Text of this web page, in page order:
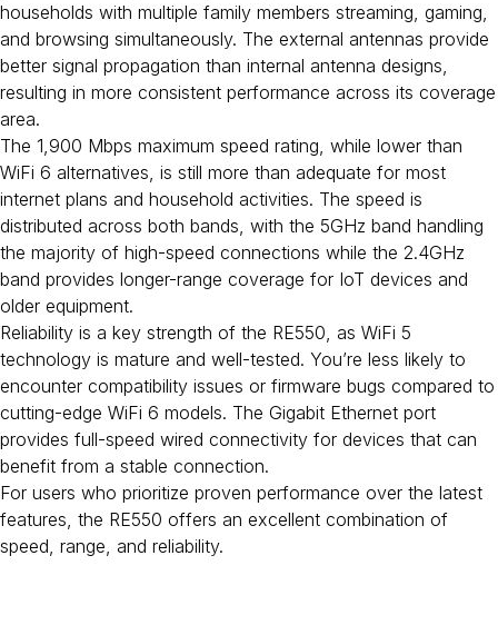
households with multiple family members streaming, gaming,
and browsing simultaneously. The external antennas provide
better signal propagation than internal antenna designs,
resulting in more consistent performance across its coverage
area.
The 1,900 Mbps maximum speed rating, while lower than
WiFi 6 alternatives, is still more than adequate for most
internet plans and household activities. The speed is
distributed across both bands, with the 5GHz band handling
the majority of high-speed connections while the 2.4GHz
band provides longer-range coverage for IoT devices and
older equipment.
Reliability is a key strength of the RE550, as WiFi 5
technology is mature and well-tested. You’re less likely to
encounter compatibility issues or firmware bugs compared to
cutting-edge WiFi 6 models. The Gigabit Ethernet port
provides full-speed wired connectivity for devices that can
benefit from a stable connection.
For users who prioritize proven performance over the latest
features, the RE550 offers an excellent combination of
speed, range, and reliability.